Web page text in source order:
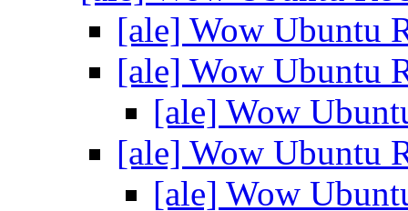
[ale] Wow Ubuntu
[ale] Wow Ubuntu
[ale] Wow
[ale] Wow Ubuntu
[ale] Wow